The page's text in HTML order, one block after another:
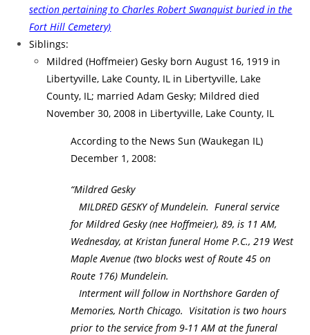
section pertaining to Charles Robert Swanquist buried in the
Fort Hill Cemetery)
Siblings:
Mildred (Hoffmeier) Gesky born August 16, 1919 in
Libertyville, Lake County, IL in Libertyville, Lake
County, IL; married Adam Gesky; Mildred died
November 30, 2008 in Libertyville, Lake County, IL
According to the News Sun (Waukegan IL)
December 1, 2008:
“Mildred Gesky
MILDRED GESKY of Mundelein. Funeral service
for Mildred Gesky (nee Hoffmeier), 89, is 11 AM,
Wednesday, at Kristan funeral Home P.C., 219 West
Maple Avenue (two blocks west of Route 45 on
Route 176) Mundelein.
Interment will follow in Northshore Garden of
Memories, North Chicago. Visitation is two hours
prior to the service from 9-11 AM at the funeral